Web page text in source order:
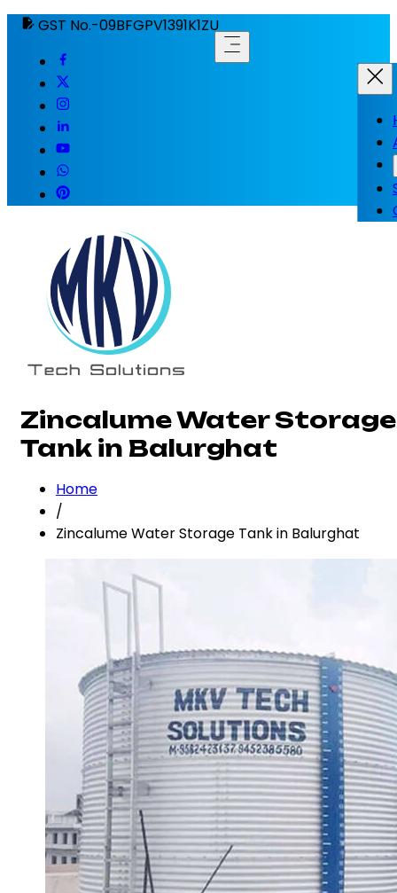
GST No.-09BFGPV1391K1ZU
Zincalume Water Storage
Tank in Balurghat
Home
/
Zincalume Water Storage Tank in Balurghat